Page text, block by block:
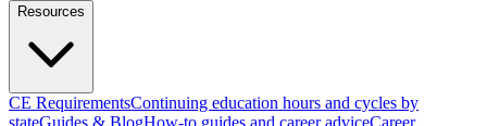
Resources
CE RequirementsContinuing education hours and cycles by
stateGuides & BlogHow-to guides and career adviceCareer